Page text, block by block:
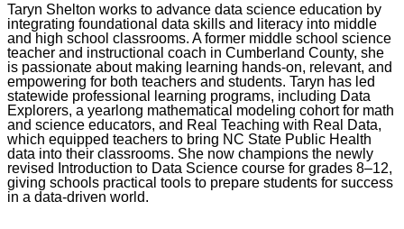
Taryn Shelton works to advance data science education by
integrating foundational data skills and literacy into middle
and high school classrooms. A former middle school science
teacher and instructional coach in Cumberland County, she
is passionate about making learning hands-on, relevant, and
empowering for both teachers and students. Taryn has led
statewide professional learning programs, including Data
Explorers, a yearlong mathematical modeling cohort for math
and science educators, and Real Teaching with Real Data,
which equipped teachers to bring NC State Public Health
data into their classrooms. She now champions the newly
revised Introduction to Data Science course for grades 8–12,
giving schools practical tools to prepare students for success
in a data-driven world.